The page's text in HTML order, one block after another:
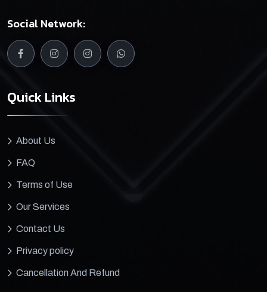
Social Network:
Quick Links
About Us
FAQ
Terms of Use
Our Services
Contact Us
Privacy policy
Cancellation And Refund